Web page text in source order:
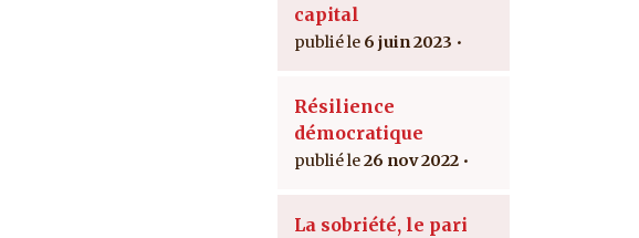
capital
6 juin 2023
Résilience
démocratique
26 nov 2022
La sobriété, le pari